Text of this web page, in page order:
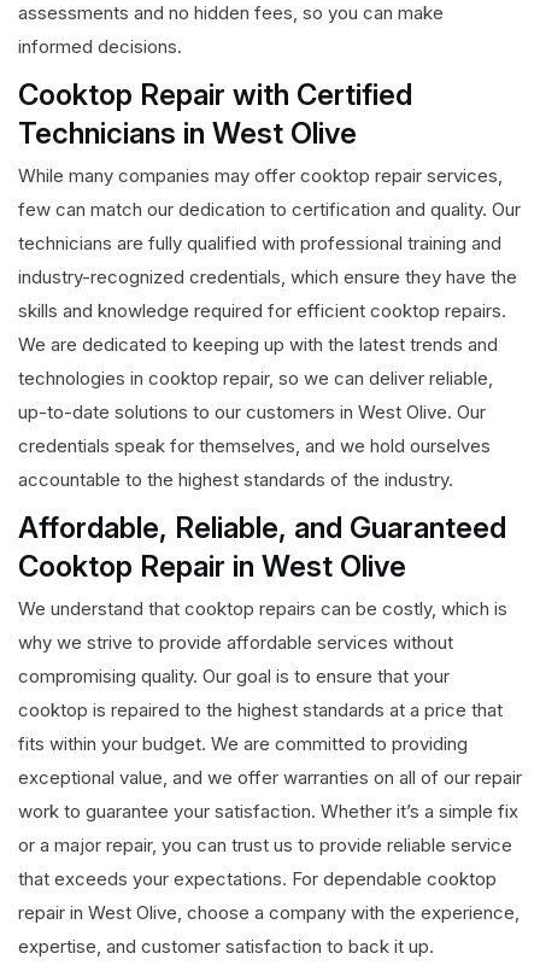
assessments and no hidden fees, so you can make
informed decisions.
Cooktop Repair with Certified
Technicians in West Olive
While many companies may offer cooktop repair services,
few can match our dedication to certification and quality. Our
technicians are fully qualified with professional training and
industry-recognized credentials, which ensure they have the
skills and knowledge required for efficient cooktop repairs.
We are dedicated to keeping up with the latest trends and
technologies in cooktop repair, so we can deliver reliable,
up-to-date solutions to our customers in West Olive. Our
credentials speak for themselves, and we hold ourselves
accountable to the highest standards of the industry.
Affordable, Reliable, and Guaranteed
Cooktop Repair in West Olive
We understand that cooktop repairs can be costly, which is
why we strive to provide affordable services without
compromising quality. Our goal is to ensure that your
cooktop is repaired to the highest standards at a price that
fits within your budget. We are committed to providing
exceptional value, and we offer warranties on all of our repair
work to guarantee your satisfaction. Whether it’s a simple fix
or a major repair, you can trust us to provide reliable service
that exceeds your expectations. For dependable cooktop
repair in West Olive, choose a company with the experience,
expertise, and customer satisfaction to back it up.